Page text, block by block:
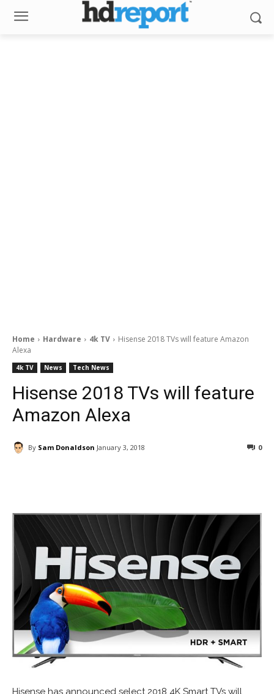
Home Hardware 4k TV
Hisense 2018 TVs will feature Amazon
Alexa
4k TV News Tech News
Hisense 2018 TVs will feature
Amazon Alexa
By Sam Donaldson January 3, 2018 0